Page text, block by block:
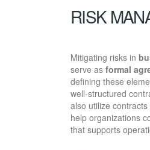
RISK
Mitigating risks in
serve as formal
defining these
well-structured
also utilize
help organizations
that supports